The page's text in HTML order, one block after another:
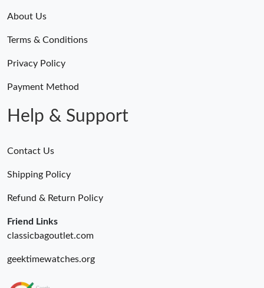
About Us
Terms & Conditions
Privacy Policy
Payment Method
Help & Support
Contact Us
Shipping Policy
Refund & Return Policy
Friend Links
classicbagoutlet.com
geektimewatches.org